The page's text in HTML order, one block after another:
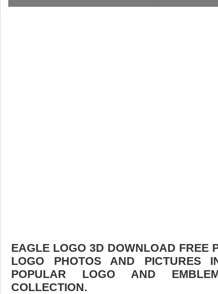
EAGLE LOGO 3D DOWNLOAD FREE
LOGO PHOTOS AND PICTURES
POPULAR LOGO AND
COLLECTION.